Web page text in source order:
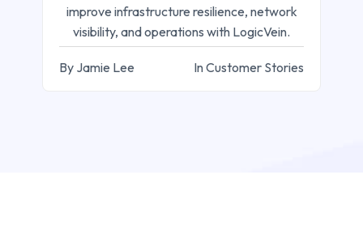
improve infrastructure resilience, network
visibility, and operations with LogicVein.
By Jamie Lee In Customer Stories